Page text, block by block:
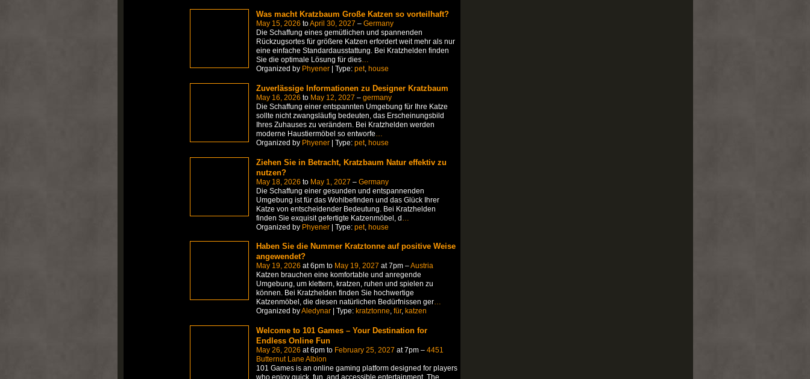
Was macht Kratzbaum Große Katzen so vorteilhaft?
May 15, 2026 toApril 30, 2027 – Germany
Die Schaffung eines gemütlichen und spannenden
Rückzugsortes für größere Katzen erfordert weit mehr als nur
eine einfache Standardausstattung. Bei Kratzhelden finden
Sie die optimale Lösung für dies…
Organized by Phyener| Type: pet, house
Zuverlässige Informationen zu Designer Kratzbaum
May 16, 2026 to May 12, 2027 – germany
Die Schaffung einer entspannten Umgebung für Ihre Katze
sollte nicht zwangsläufig bedeuten, das Erscheinungsbild
Ihres Zuhauses zu verändern. Bei Kratzhelden werden
moderne Haustiermöbel so entworfe…
Organized by Phyener| Type: pet, house
Ziehen Sie in Betracht, Kratzbaum Natur effektiv zu
nutzen?
May 18, 2026 to May 1, 2027 – Germany
Die Schaffung einer gesunden und entspannenden
Umgebung ist für das Wohlbefinden und das Glück Ihrer
Katze von entscheidender Bedeutung. Bei Kratzhelden
finden Sie exquisit gefertigte Katzenmöbel, d
Organized by Phyener| Type: pet, house
Haben Sie die Nummer Kratztonne auf positive Weise
angewendet?
May 19, 2026 at 6pm to May 19, 2027 at 7pm –Austria
Katzen brauchen eine komfortable und anregende
Umgebung, um klettern, kratzen, ruhen und spielen zu
können. Bei Kratzhelden finden Sie hochwertige
Katzenmöbel, die diesen natürlichen Bedürfnissen ger…
Organized byAledynar| Type: kratztonne, für, katzen
Welcome to 101 Games – Your Destination for
Endless Online Fun
May 26, 2026 at 6pm to February 25, 2027 at 7pm – 4451
Butternut Lane Albion
101 Games is an online gaming platform designed for players
who enjoy quick, fun, and accessible entertainment. The